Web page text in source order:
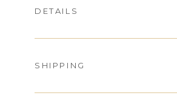
DETAILS
SHIPPING